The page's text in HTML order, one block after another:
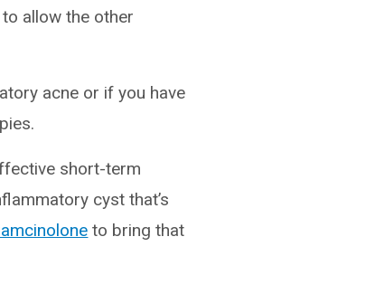
to allow the other
acne or if you have
short-term
cyst that’s
to bring that